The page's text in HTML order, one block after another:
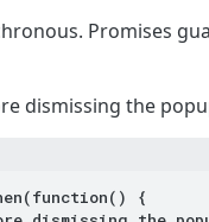
Promises
dismissing the
{